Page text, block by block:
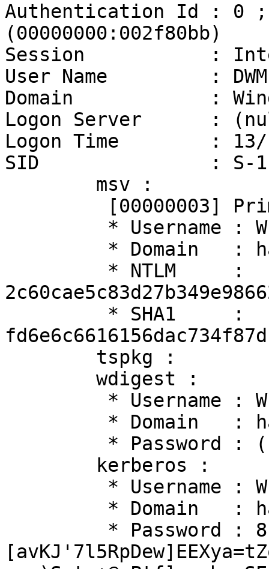
Authentication Id : 0 ;
(00000000:002f80bb)
Session           :
User Name         :
Domain            :
Logon Server      :
Logon Time        : 13/
SID               : S-1-